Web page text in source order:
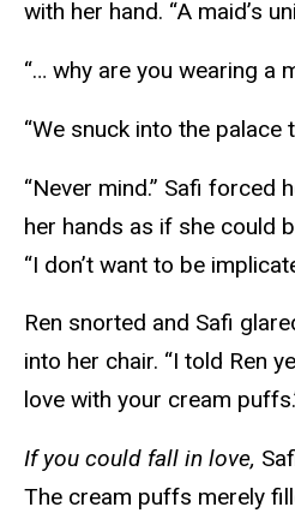
with her hand. “A maid’s
“… why are you wearing a
“We snuck into the
“Never mind.” Safi forced
her hands as if she could
“I don’t want to be
Ren snorted and Safi
into her chair. “I told Ren
love with your cream
If you could fall in love,
The cream puffs merely